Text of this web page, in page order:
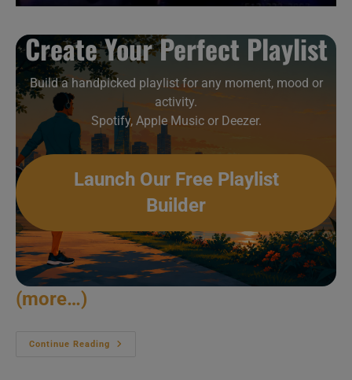
Create Your Perfect Playlist
Build a handpicked playlist for any moment, mood or
activity.
Spotify, Apple Music or Deezer.
Launch Our Free Playlist
Builder
(more…)
Continue Reading
Townes